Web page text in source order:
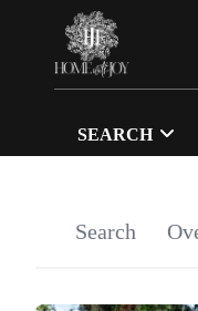
SEARCH